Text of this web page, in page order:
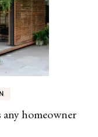
any homeowner